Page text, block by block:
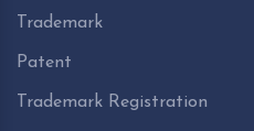
Trademark
Patent
Trademark Registration